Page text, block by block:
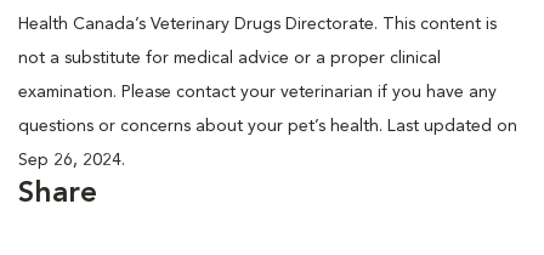
Health Canada’s Veterinary Drugs Directorate. This content is
not a substitute for medical advice or a proper clinical
examination. Please contact your veterinarian if you have any
questions or concerns about your pet’s health. Last updated on
Sep 26, 2024.
Share